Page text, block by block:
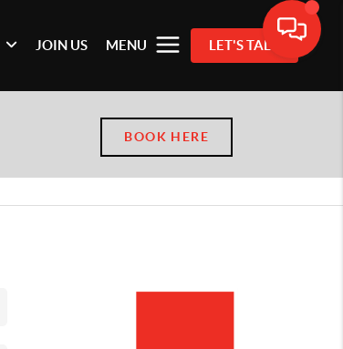
JOIN US MENU LET'S TALK
BOOK HERE